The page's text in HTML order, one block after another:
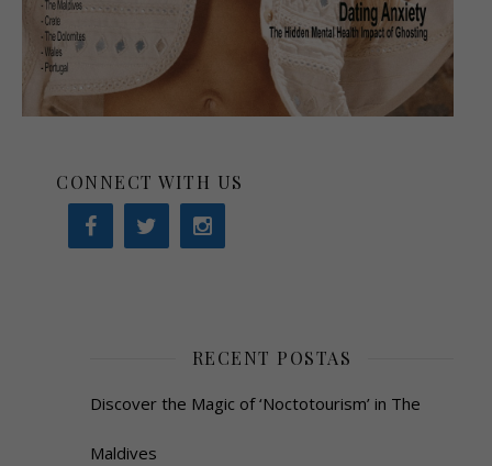
CONNECT WITH US
RECENT POSTAS
Discover the Magic of ‘Noctotourism’ in The
Maldives